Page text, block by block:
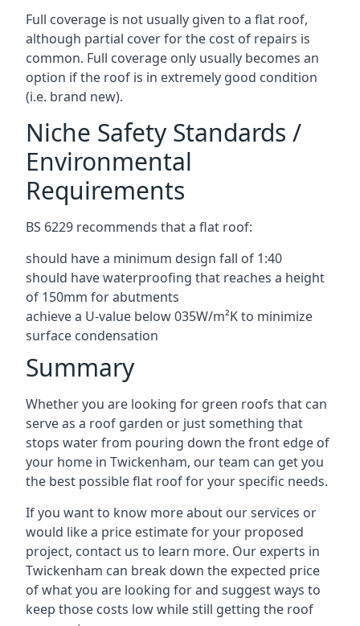
Full coverage is not usually given to a flat roof,
although partial cover for the cost of repairs is
common. Full coverage only usually becomes an
option if the roof is in extremely good condition
(i.e. brand new).
Niche Safety Standards /
Environmental
Requirements
BS 6229 recommends that a flat roof:
should have a minimum design fall of 1:40
should have waterproofing that reaches a height
of 150mm for abutments
achieve a U-value below 035W/m²K to minimize
surface condensation
Summary
Whether you are looking for green roofs that can
serve as a roof garden or just something that
stops water from pouring down the front edge of
your home in Twickenham, our team can get you
the best possible flat roof for your specific needs.
If you want to know more about our services or
would like a price estimate for your proposed
project, contact us to learn more. Our experts in
Twickenham can break down the expected price
of what you are looking for and suggest ways to
keep those costs low while still getting the roof